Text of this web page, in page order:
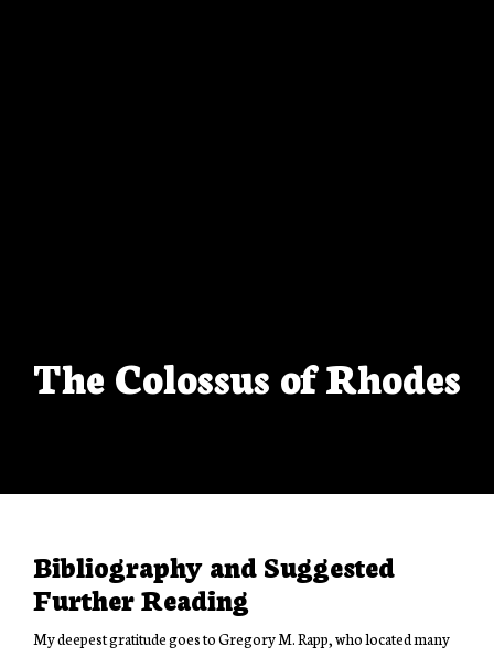
The Colossus of Rhodes
Bibliography and Suggested
Further Reading
My deepest gratitude goes to Gregory M. Rapp, who located many